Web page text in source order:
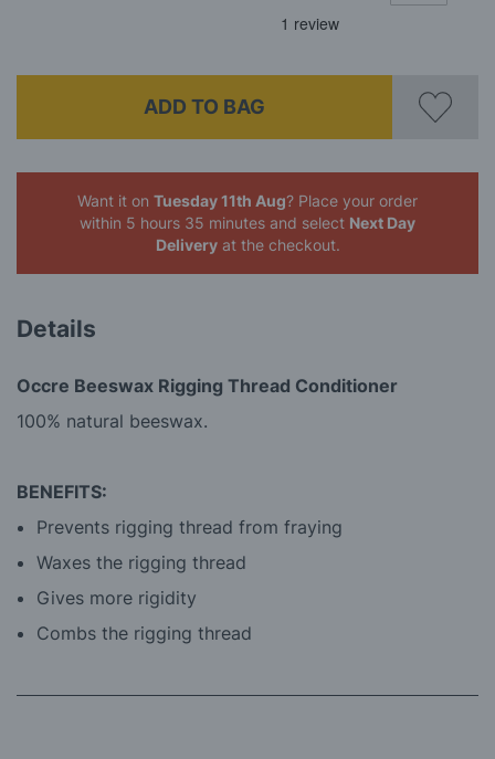
ADD TO BAG
Want it on Tuesday 11th Aug? Place your order
within 5 hours 35 minutes and select Next Day
Deliveryat the checkout.
Details
Occre Beeswax Rigging Thread Conditioner
100% natural beeswax.
BENEFITS:
Prevents rigging thread from fraying
Waxes the rigging thread
Gives more rigidity
Combs the rigging thread